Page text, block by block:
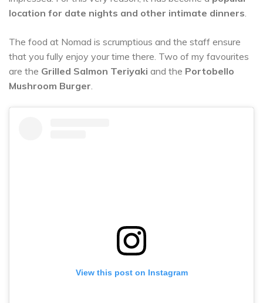
location for date nights and other intimate dinners.
The food at Nomad is scrumptious and the staff ensure
that you fully enjoy your time there. Two of my favourites
are the Grilled Salmon Teriyaki and the Portobello
Mushroom Burger.
View this post on Instagram